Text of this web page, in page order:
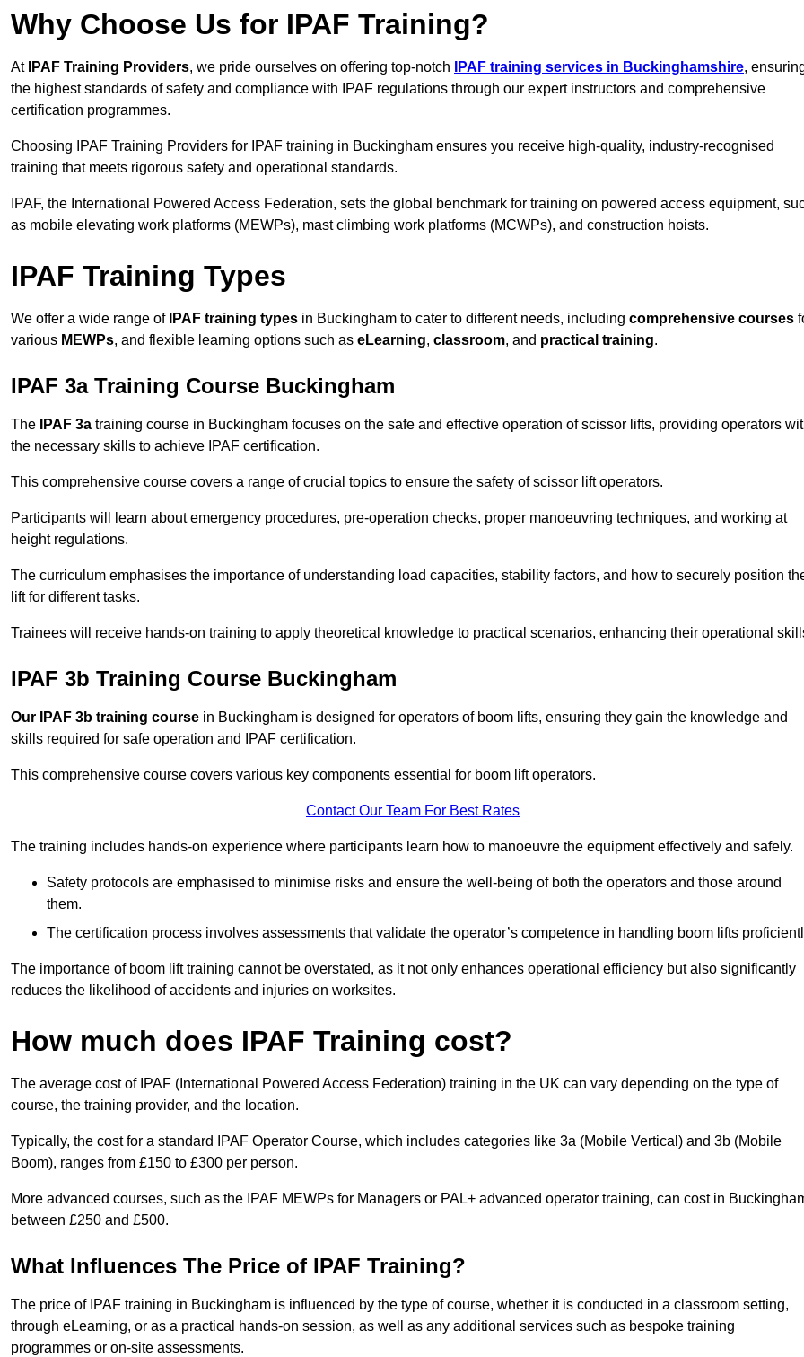
Why Choose Us for IPAF Training?
At IPAF Training Providers, we pride ourselves on offering top-notch IPAF training services in Buckinghamshire,
the highest standards of safety and compliance with IPAF regulations through our expert instructors and comprehensive
certification programmes.
Choosing IPAF Training Providers for IPAF training in Buckingham ensures you receive high-quality, industry-recognised
training that meets rigorous safety and operational standards.
IPAF, the International Powered Access Federation, sets the global benchmark for training on powered access equipment,
as mobile elevating work platforms (MEWPs), mast climbing work platforms (MCWPs), and construction hoists.
IPAF Training Types
We offer a wide range of IPAF training types in Buckingham to cater to different needs, including comprehensive courses
various MEWPs, and flexible learning options such as eLearning, classroom, and practical training.
IPAF 3a Training Course Buckingham
The IPAF 3a training course in Buckingham focuses on the safe and effective operation of scissor lifts, providing operators
the necessary skills to achieve IPAF certification.
This comprehensive course covers a range of crucial topics to ensure the safety of scissor lift operators.
Participants will learn about emergency procedures, pre-operation checks, proper manoeuvring techniques, and working at
height regulations.
The curriculum emphasises the importance of understanding load capacities, stability factors, and how to securely position
lift for different tasks.
Trainees will receive hands-on training to apply theoretical knowledge to practical scenarios, enhancing their operational
IPAF 3b Training Course Buckingham
Our IPAF 3b training course in Buckingham is designed for operators of boom lifts, ensuring they gain the knowledge and
skills required for safe operation and IPAF certification.
This comprehensive course covers various key components essential for boom lift operators.
Contact Our Team For Best Rates
The training includes hands-on experience where participants learn how to manoeuvre the equipment effectively and safely.
Safety protocols are emphasised to minimise risks and ensure the well-being of both the operators and those around
them.
The certification process involves assessments that validate the operator’s competence in handling boom lifts
The importance of boom lift training cannot be overstated, as it not only enhances operational efficiency but also significantly
reduces the likelihood of accidents and injuries on worksites.
How much does IPAF Training cost?
The average cost of IPAF (International Powered Access Federation) training in the UK can vary depending on the type of
course, the training provider, and the location.
Typically, the cost for a standard IPAF Operator Course, which includes categories like 3a (Mobile Vertical) and 3b (Mobile
Boom), ranges from £150 to £300 per person.
More advanced courses, such as the IPAF MEWPs for Managers or PAL+ advanced operator training, can cost in
between £250 and £500.
What Influences The Price of IPAF Training?
The price of IPAF training in Buckingham is influenced by the type of course, whether it is conducted in a classroom setting,
through eLearning, or as a practical hands-on session, as well as any additional services such as bespoke training
programmes or on-site assessments.